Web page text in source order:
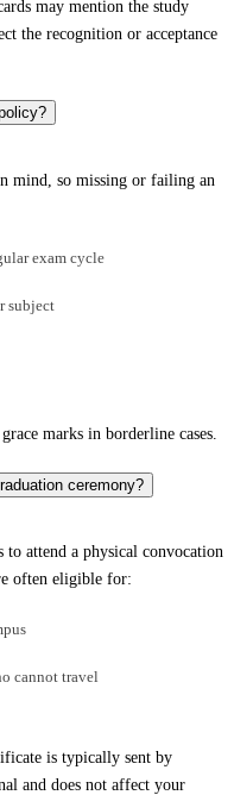
may mention the study
the recognition or acceptance
mind, so missing or failing an
exam cycle
subject
marks in borderline cases.
ceremony?
attend a physical convocation
often eligible for:
cannot travel
is typically sent by
and does not affect your